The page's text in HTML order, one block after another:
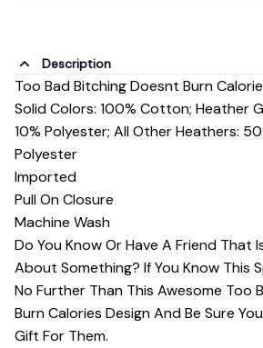
Description
Too Bad Bitching Doesnt Burn
Solid Colors: 100% Cotton; Heather
10% Polyester; All Other Heathers:
Polyester
Imported
Pull On Closure
Machine Wash
Do You Know Or Have A Friend That
About Something? If You Know This
No Further Than This Awesome Too
Burn Calories Design And Be Sure
Gift For Them.